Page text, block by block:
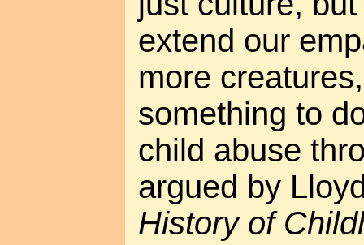
extend our
more
something to
child abuse
argued by
History of